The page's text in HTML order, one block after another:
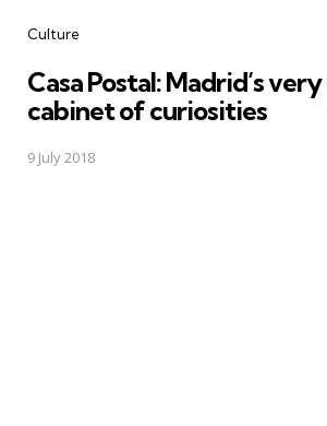
Categories
Culture
Casa Postal: Madrid’s
cabinet of curiosities
9 July 2018